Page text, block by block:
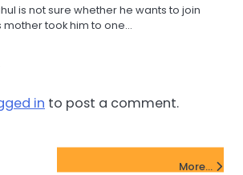
is not sure whether he wants to join
mother took him to one…
in to post a comment.
More...